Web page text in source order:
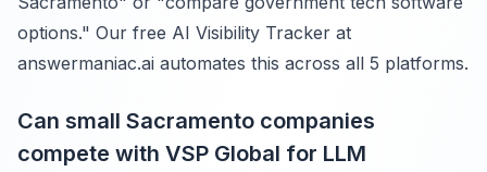
options." Our free AI Visibility Tracker at
answermaniac.ai automates this across all 5 platforms.
Can small Sacramento companies
compete with VSP Global for LLM